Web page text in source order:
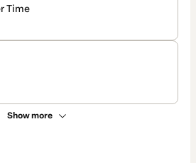
Time
Show more